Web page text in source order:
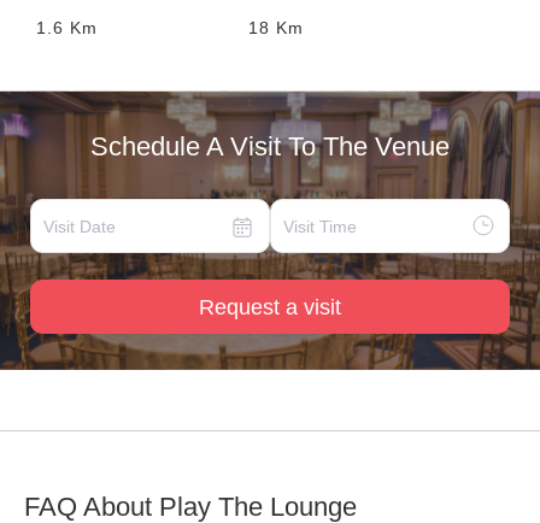
1.6 Km 18 Km
Schedule A Visit To The Venue
Request a visit
FAQ About Play The Lounge